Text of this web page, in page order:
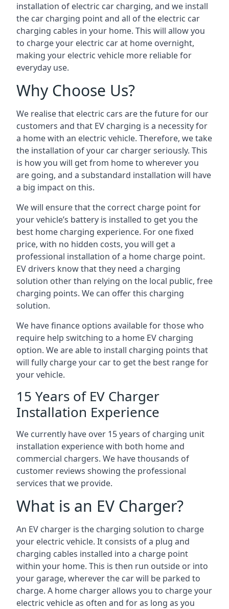
installation of electric car charging, and we install
the car charging point and all of the electric car
charging cables in your home. This will allow you
to charge your electric car at home overnight,
making your electric vehicle more reliable for
everyday use.
Why Choose Us?
We realise that electric cars are the future for our
customers and that EV charging is a necessity for
a home with an electric vehicle. Therefore, we take
the installation of your car charger seriously. This
is how you will get from home to wherever you
are going, and a substandard installation will have
a big impact on this.
We will ensure that the correct charge point for
your vehicle’s battery is installed to get you the
best home charging experience. For one fixed
price, with no hidden costs, you will get a
professional installation of a home charge point.
EV drivers know that they need a charging
solution other than relying on the local public, free
charging points. We can offer this charging
solution.
We have finance options available for those who
require help switching to a home EV charging
option. We are able to install charging points that
will fully charge your car to get the best range for
your vehicle.
15 Years of EV Charger
Installation Experience
We currently have over 15 years of charging unit
installation experience with both home and
commercial chargers. We have thousands of
customer reviews showing the professional
services that we provide.
What is an EV Charger?
An EV charger is the charging solution to charge
your electric vehicle. It consists of a plug and
charging cables installed into a charge point
within your home. This is then run outside or into
your garage, wherever the car will be parked to
charge. A home charger allows you to charge your
electric vehicle as often and for as long as you